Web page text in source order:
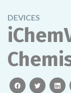
DEVICES
facebooktwitter